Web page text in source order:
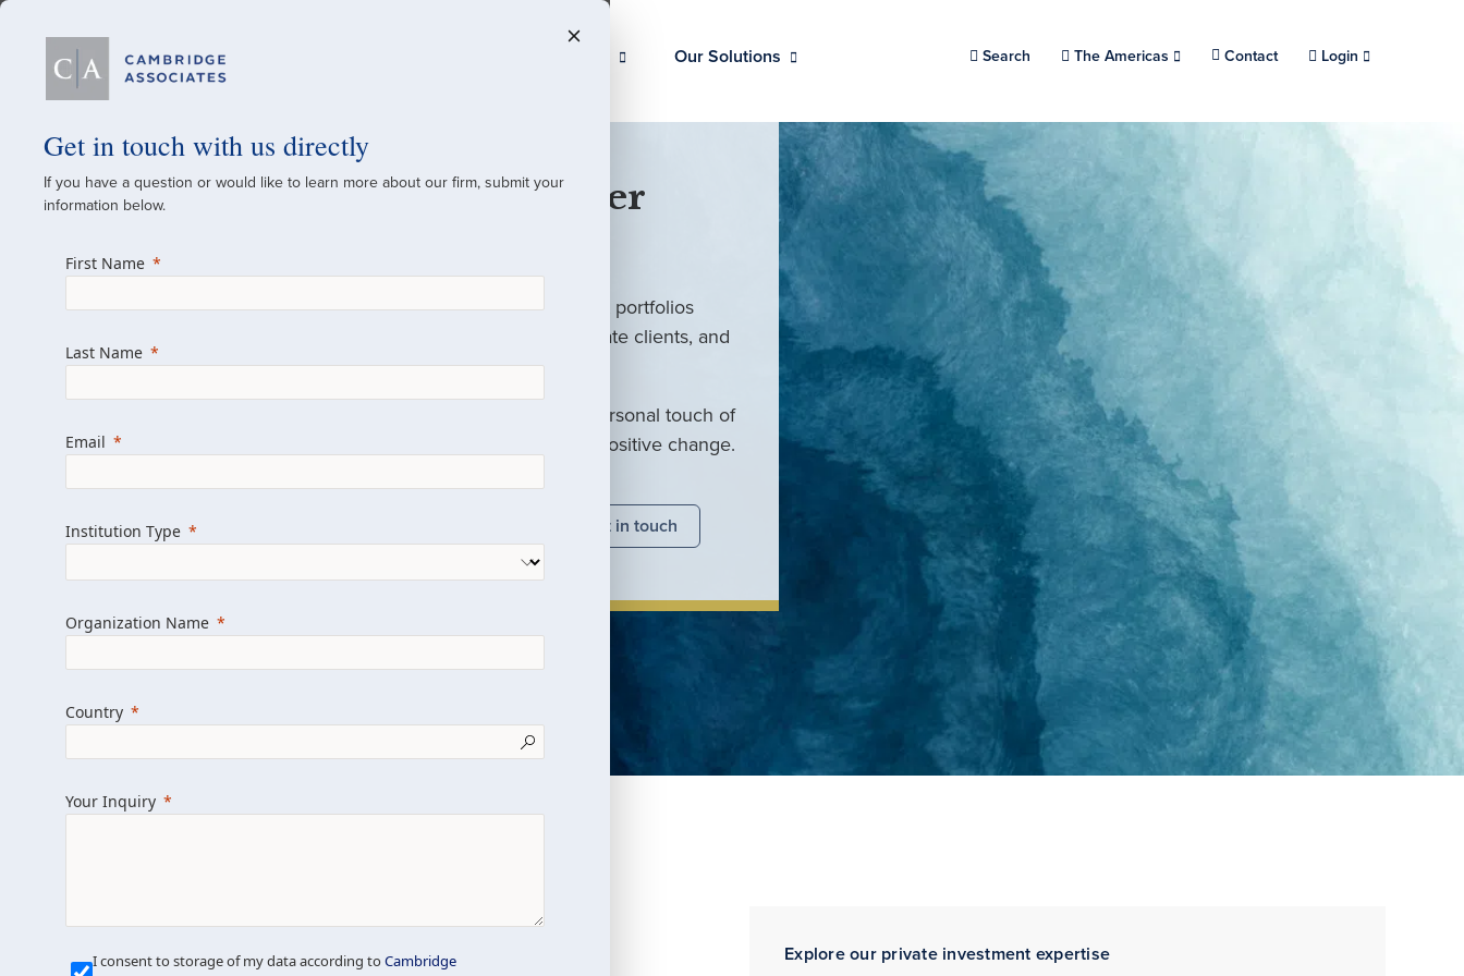
Our Solutions Search Choose a location.
The Americas Contact Login
A Global Investment Partner
For over 50 years, we have built and managed investment portfolios
across various asset classes for institutional investors, private clients, and
family offices.
Combining the deep resources of a global firm with the personal touch of
a boutique, we help clients achieve their goals and drive positive change.
Learn more about us Get in touch
Explore our private investment expertise
Get in touch with us directly
If you have a question or would like to learn more about our firm, submit your
information below.
First Name
Last Name
Email
Institution Type
Organization Name
Country
Your Inquiry
I consent to storage of my data according toCambridge